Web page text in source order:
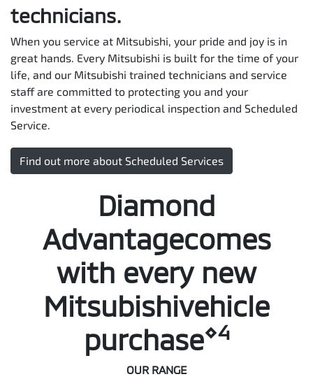
technicians.
When you service at Mitsubishi, your pride and joy is in
great hands. Every Mitsubishi is built for the time of your
life, and our Mitsubishi trained technicians and service
staff are committed to protecting you and your
investment at every periodical inspection and Scheduled
Service.
Find out more about Scheduled Services
Diamond
Advantagecomes
with every new
Mitsubishivehicle
purchase⋄4
OUR RANGE